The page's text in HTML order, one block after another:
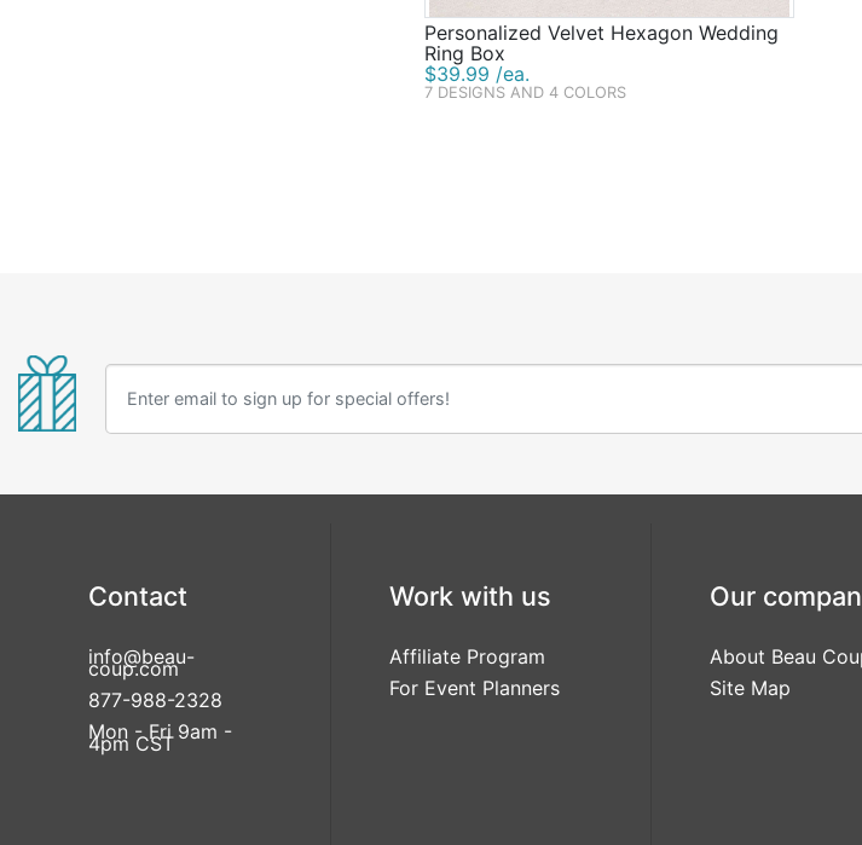
Personalized Velvet Hexagon Wedding
Ring Box
$39.99 /ea.
7 DESIGNS AND 4 COLORS
Contact
info@beau-
coup.com
877-988-2328
Mon - Fri 9am -
4pm CST
Work with us
Affiliate Program
For Event Planners
Our
About Beau
Site Map